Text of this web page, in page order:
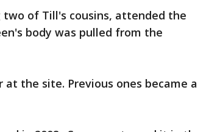
of Till's cousins, attended the
body was pulled from the
the site. Previous ones became a